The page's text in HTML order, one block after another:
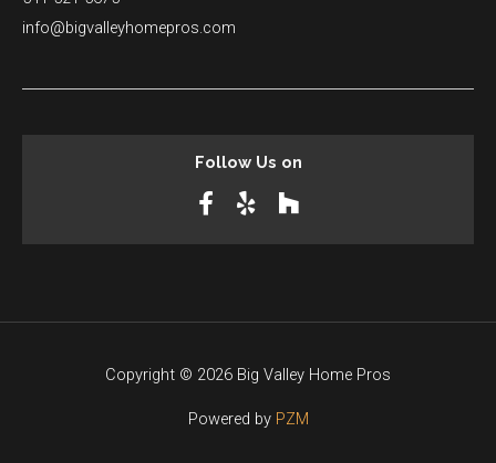
info@bigvalleyhomepros.com
Follow Us on
Copyright © 2026 Big Valley Home Pros
Powered by PZM